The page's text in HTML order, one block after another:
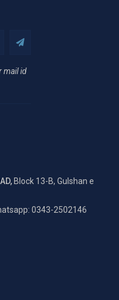
mail id
Block 13-B, Gulshan e
0343-2502146